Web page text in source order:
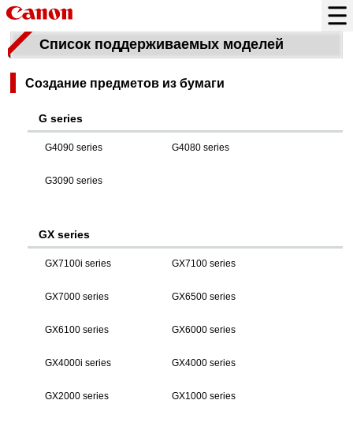
Список поддерживаемых моделей
Создание предметов из бумаги
G series
G4090 series G4080 series
G3090 series
GX series
GX7100i series GX7100 series
GX7000 series GX6500 series
GX6100 series GX6000 series
GX4000i series GX4000 series
GX2000 series GX1000 series